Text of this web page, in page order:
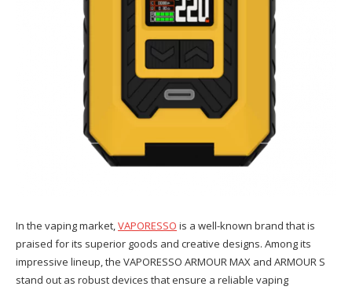
In the vaping market,VAPORESSO is a well-known brand that is
praised for its superior goods and creative designs. Among its
impressive lineup, the VAPORESSO ARMOUR MAX and ARMOUR S
stand out as robust devices that ensure a reliable vaping